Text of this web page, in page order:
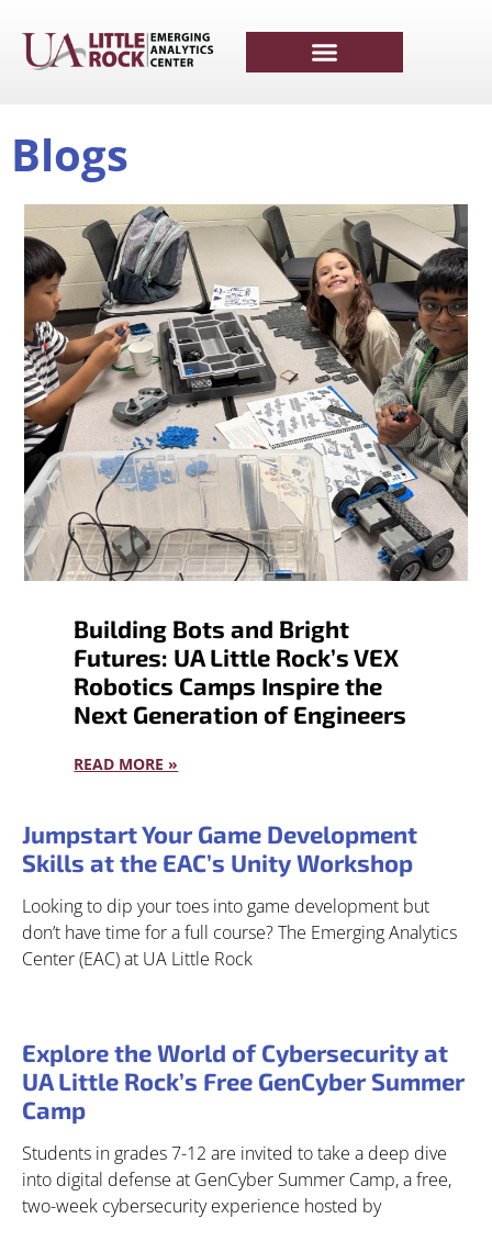
Blogs
Building Bots and Bright
Futures: UA Little Rock’s VEX
Robotics Camps Inspire the
Next Generation of Engineers
READ MORE »
Jumpstart Your Game Development
Skills at the EAC’s Unity Workshop
Looking to dip your toes into game development but
don’t have time for a full course? The Emerging Analytics
Center (EAC) at UA Little Rock
Explore the World of Cybersecurity at
UA Little Rock’s Free GenCyber Summer
Camp
Students in grades 7-12 are invited to take a deep dive
into digital defense at GenCyber Summer Camp, a free,
two-week cybersecurity experience hosted by